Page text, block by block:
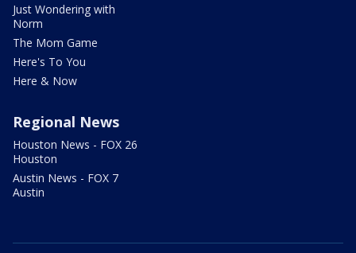
Just Wondering with
Norm
The Mom Game
Here's To You
Here & Now
Regional News
Houston News - FOX 26
Houston
Austin News - FOX 7
Austin